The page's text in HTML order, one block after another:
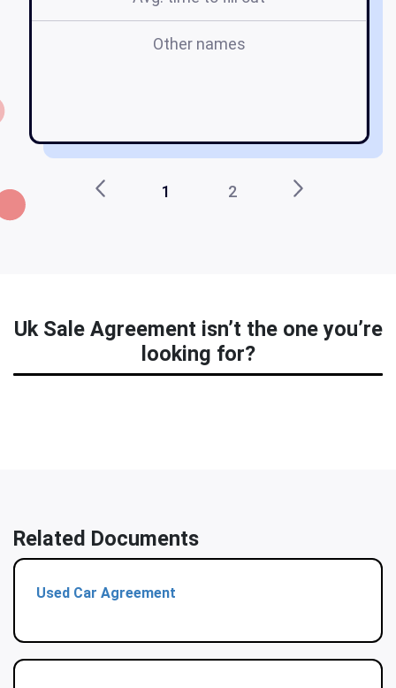
Other names
1 2
Uk Sale Agreement isn’t the one you’re
looking for?
Related Documents
Used Car Agreement